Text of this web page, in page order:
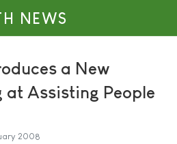
NEWS
a New
at Assisting People
2008